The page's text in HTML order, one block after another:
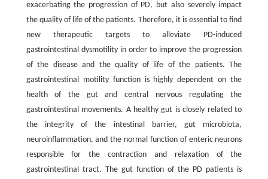
exacerbating the progression of PD, but also severely impact
the quality of life of the patients. Therefore, it is essential to find
new therapeutic targets to alleviate PD-induced
gastrointestinal dysmotility in order to improve the progression
of the disease and the quality of life of the patients. The
gastrointestinal motility function is highly dependent on the
health of the gut and central nervous regulating the
gastrointestinal movements. A healthy gut is closely related to
the integrity of the intestinal barrier, gut microbiota,
neuroinflammation, and the normal function of enteric neurons
responsible for the contraction and relaxation of the
gastrointestinal tract. The gut function of the PD patients is